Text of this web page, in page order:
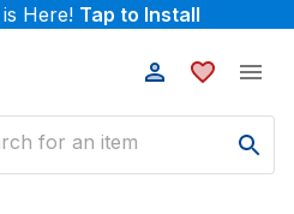
Here! Tap to Install